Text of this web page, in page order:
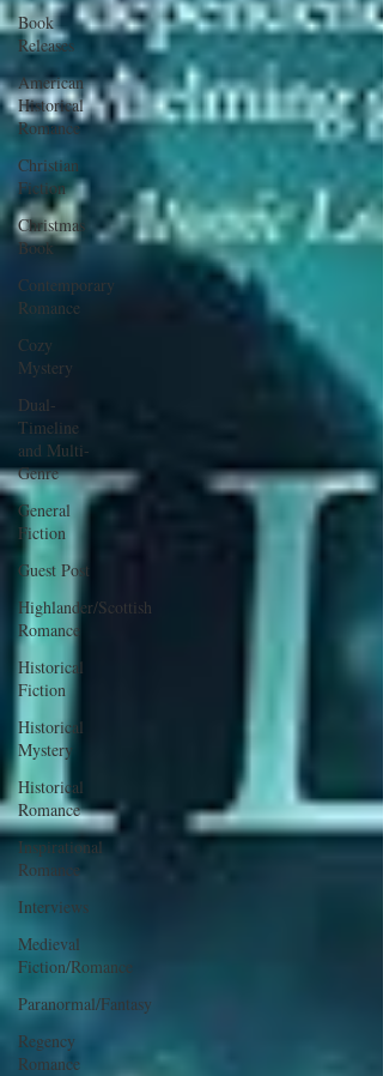
Book
Releases
American
Historical
Romance
Christian
Fiction
Christmas
Book
Contemporary
Romance
Cozy
Mystery
Dual-
Timeline
and Multi-
Genre
General
Fiction
Guest Post
Highlander/Scottish
Romance
Historical
Fiction
Historical
Mystery
Historical
Romance
Inspirational
Romance
Interviews
Medieval
Fiction/Romance
Paranormal/Fantasy
Regency
Romance